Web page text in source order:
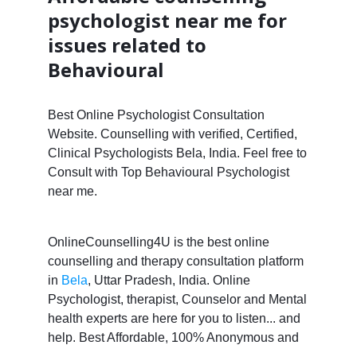
psychologist near me for
issues related to
Behavioural
Best Online Psychologist Consultation
Website. Counselling with verified, Certified,
Clinical Psychologists Bela, India. Feel free to
Consult with Top Behavioural Psychologist
near me.
OnlineCounselling4U is the best online
counselling and therapy consultation platform
in Bela, Uttar Pradesh, India. Online
Psychologist, therapist, Counselor and Mental
health experts are here for you to listen... and
help. Best Affordable, 100% Anonymous and